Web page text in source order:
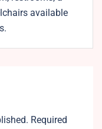
available
Required